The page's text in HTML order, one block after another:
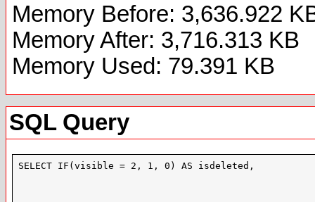
Memory Before: 3,636.922
Memory After: 3,716.313 KB
Memory Used: 79.391 KB
SQL Query
SELECT IF(visible = 2, 1, 0) AS isdeleted,